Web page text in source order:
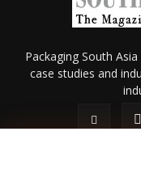
Packaging South
case studies and